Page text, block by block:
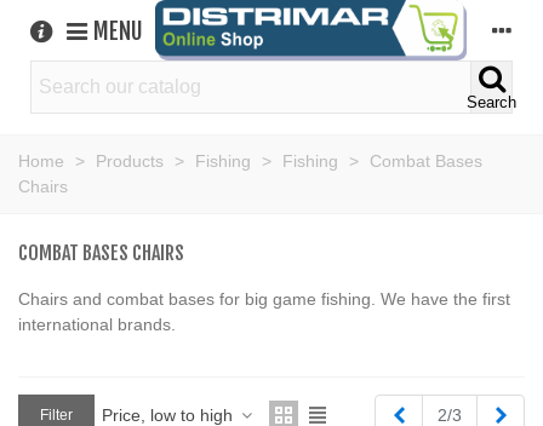
MENU
Search
Home > Products > Fishing > Fishing >
Combat Bases
Chairs
COMBAT BASES CHAIRS
Chairs and combat bases for big game fishing. We have the first
international brands.
Filter Price, low to high Previous
2/3